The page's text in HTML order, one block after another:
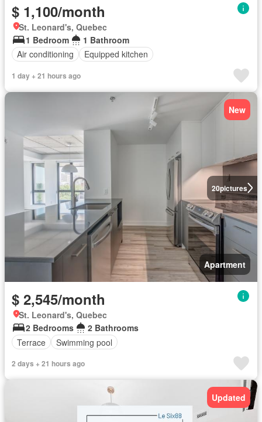
$ 1,100/month
St. Leonard's, Quebec
1 Bedroom
1 Bathroom
Air conditioning
Equipped kitchen
1 day + 21 hours ago
20pictures
New
Apartment
$ 2,545/month
St. Leonard's, Quebec
2 Bedrooms
2 Bathrooms
Terrace
Swimming pool
2 days + 21 hours ago
Updated